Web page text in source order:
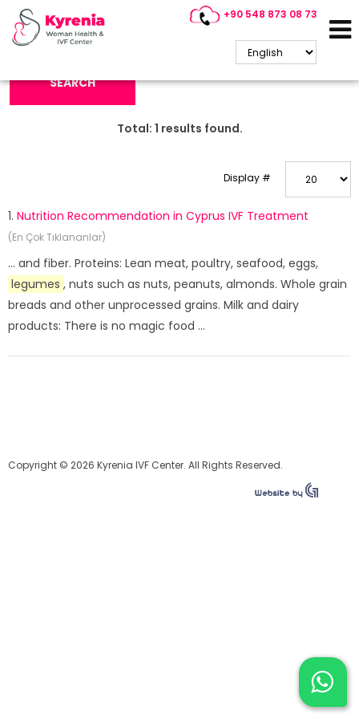
+90 548 873 08 73
Search Keyword:
SEARCH
Total: 1 results found.
Display #
1. Nutrition Recommendation in Cyprus IVF Treatment
(En Çok Tıklananlar)
... and fiber. Proteins: Lean meat, poultry, seafood, eggs,
legumes , nuts such as nuts, peanuts, almonds. Whole grain
breads and other unprocessed grains. Milk and dairy
products: There is no magic food ...
Copyright © 2026 Kyrenia IVF Center. All Rights Reserved.